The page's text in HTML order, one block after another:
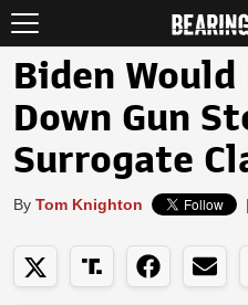
Biden
Down Gun
Surrogate
By Tom Knighton |